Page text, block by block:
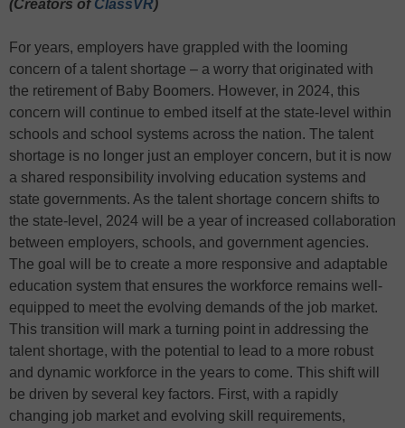
(Creators ofClassVR)
For years, employers have grappled with the looming
concern of a talent shortage – a worry that originated with
the retirement of Baby Boomers. However, in 2024, this
concern will continue to embed itself at the state-level within
schools and school systems across the nation. The talent
shortage is no longer just an employer concern, but it is now
a shared responsibility involving education systems and
state governments. As the talent shortage concern shifts to
the state-level, 2024 will be a year of increased collaboration
between employers, schools, and government agencies.
The goal will be to create a more responsive and adaptable
education system that ensures the workforce remains well-
equipped to meet the evolving demands of the job market.
This transition will mark a turning point in addressing the
talent shortage, with the potential to lead to a more robust
and dynamic workforce in the years to come. This shift will
be driven by several key factors. First, with a rapidly
changing job market and evolving skill requirements,